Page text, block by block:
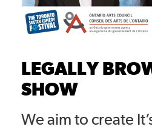
LEGALLY
SHOW
We aim to create